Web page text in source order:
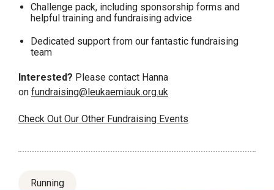
Challenge pack, including sponsorship forms and
helpful training and fundraising advice
Dedicated support from our fantastic fundraising
team
Interested? Please contact Hanna
on fundraising@leukaemiauk.org.uk
Check Out Our Other Fundraising Events
Running